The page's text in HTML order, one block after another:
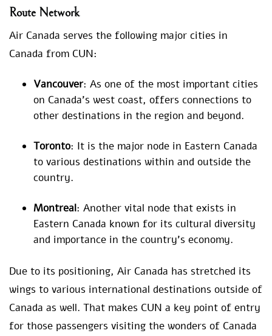
Route Network
Air Canada serves the following major cities in
Canada from CUN:
Vancouver: As one of the most important cities
on Canada’s west coast, offers connections to
other destinations in the region and beyond.
Toronto: It is the major node in Eastern Canada
to various destinations within and outside the
country.
Montreal: Another vital node that exists in
Eastern Canada known for its cultural diversity
and importance in the country’s economy.
Due to its positioning, Air Canada has stretched its
wings to various international destinations outside of
Canada as well. That makes CUN a key point of entry
for those passengers visiting the wonders of Canada